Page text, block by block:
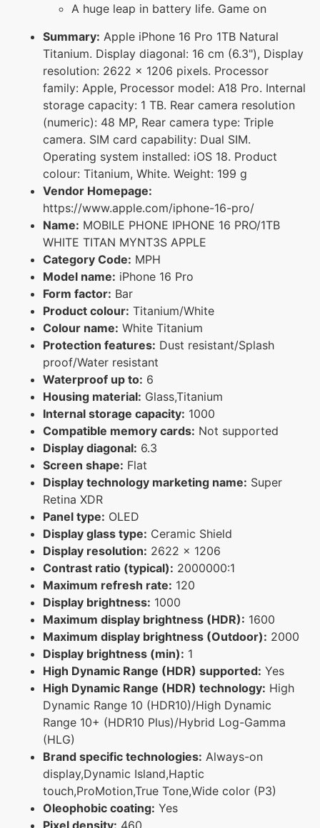
A huge leap in battery life. Game on
Summary: Apple iPhone 16 Pro 1TB Natural
Titanium. Display diagonal: 16 cm (6.3"), Display
resolution: 2622 x 1206 pixels. Processor
family: Apple, Processor model: A18 Pro. Internal
storage capacity: 1 TB. Rear camera resolution
(numeric): 48 MP, Rear camera type: Triple
camera. SIM card capability: Dual SIM.
Operating system installed: iOS 18. Product
colour: Titanium, White. Weight: 199 g
Vendor Homepage:
https://www.apple.com/iphone-16-pro/
Name: MOBILE PHONE IPHONE 16 PRO/1TB
WHITE TITAN MYNT3S APPLE
Category Code: MPH
Model name: iPhone 16 Pro
Form factor: Bar
Product colour: Titanium/White
Colour name: White Titanium
Protection features: Dust resistant/Splash
proof/Water resistant
Waterproof up to: 6
Housing material: Glass,Titanium
Internal storage capacity: 1000
Compatible memory cards: Not supported
Display diagonal: 6.3
Screen shape: Flat
Display technology marketing name: Super
Retina XDR
Panel type: OLED
Display glass type: Ceramic Shield
Display resolution: 2622 x 1206
Contrast ratio (typical): 2000000:1
Maximum refresh rate: 120
Display brightness: 1000
Maximum display brightness (HDR): 1600
Maximum display brightness (Outdoor): 2000
Display brightness (min): 1
High Dynamic Range (HDR) supported: Yes
High Dynamic Range (HDR) technology: High
Dynamic Range 10 (HDR10)/High Dynamic
Range 10+ (HDR10 Plus)/Hybrid Log-Gamma
(HLG)
Brand specific technologies: Always-on
display,Dynamic Island,Haptic
touch,ProMotion,True Tone,Wide color (P3)
Oleophobic coating: Yes
Pixel density: 460